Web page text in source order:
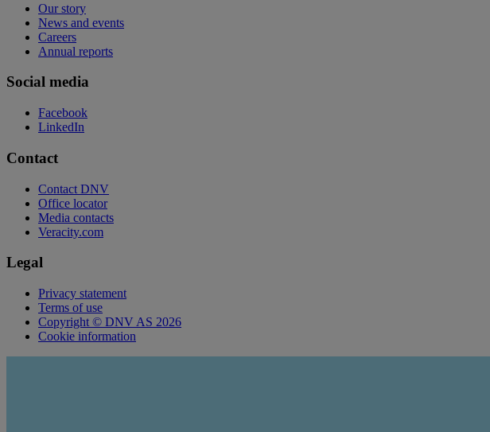
Our story
News and events
Careers
Annual reports
Social media
Facebook
LinkedIn
Contact
Contact DNV
Office locator
Media contacts
Veracity.com
Legal
Privacy statement
Terms of use
Copyright © DNV AS 2026
Cookie information